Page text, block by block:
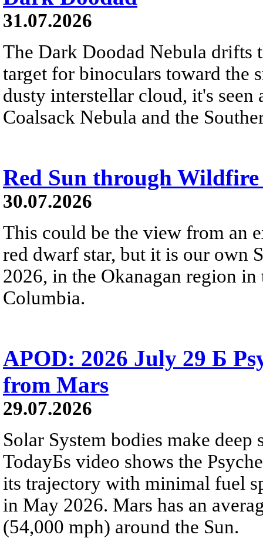
31.07.2026
The Dark Doodad Nebula drifts
target for binoculars toward the
dusty interstellar cloud, it's
Coalsack Nebula and the
Red Sun through Wildfire
30.07.2026
This could be the view from an
red dwarf star, but it is our own
2026, in the Okanagan region
Columbia.
APOD: 2026 July 29 Б
from Mars
29.07.2026
Solar System bodies make
TodayБs video shows the
its trajectory with minimal fuel
in May 2026. Mars has an
(54,000 mph) around the Sun.